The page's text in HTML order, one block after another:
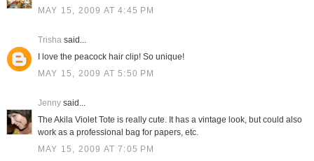
MAY 15, 2009 AT 4:45 PM
Trishasaid...
I love the peacock hair clip! So unique!
MAY 15, 2009 AT 5:50 PM
Jennysaid...
The Akila Violet Tote is really cute. It has a vintage look, but could also
work as a professional bag for papers, etc.
MAY 15, 2009 AT 7:05 PM